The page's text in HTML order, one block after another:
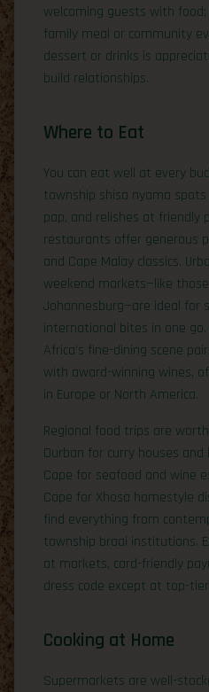
welcoming guests with
family meal or community
dessert or drinks is
build relationships.
Where to Eat
You can eat well at every
township shisa nyama
pap, and relishes at friendly
restaurants offer generous
and Cape Malay classics.
weekend markets—like
Johannesburg—are ideal for
international bites in one
Africa’s fine-dining scene
with award-winning wines,
in Europe or North America.
Regional food trips are
Durban for curry houses
Cape for seafood and wine
Cape for Xhosa homestyle
find everything from
township braai institutions.
at markets, card-friendly
dress code except at top-
Cooking at Home
Supermarkets are well-